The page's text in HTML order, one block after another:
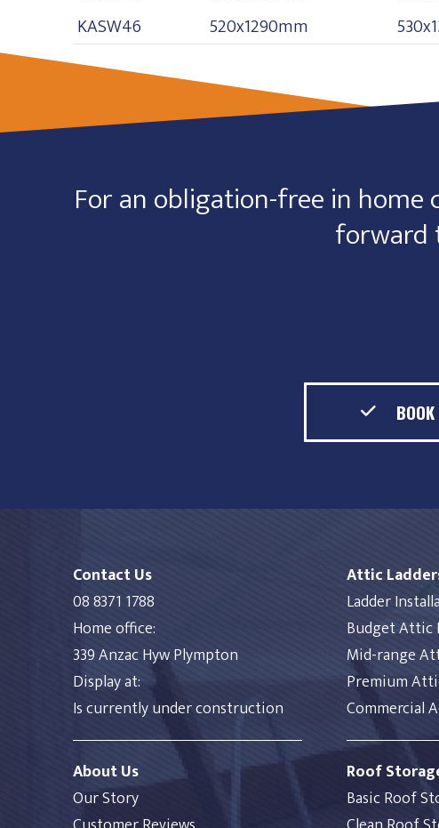
KASW46
520x1290mm
For an obligation-free in home
forward
Contact Us
08 8371 1788
Home office:
339 Anzac Hyw Plympton
Display at:
Is currently under construction
About Us
Our Story
Attic
Ladder
Budget Attic
Mid-range
Premium
Commercial
Roof
Basic Roof